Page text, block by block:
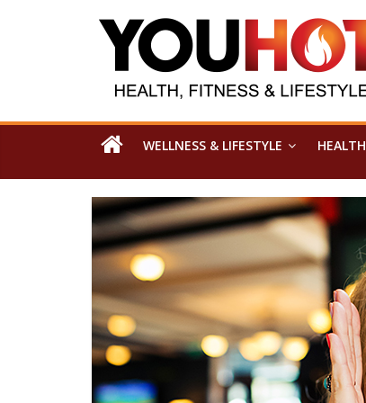
WELLNESS & LIFESTYLE HEALTH